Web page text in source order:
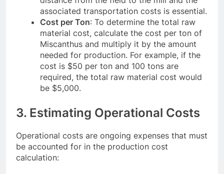
associated transportation costs is essential.
Cost per Ton: To determine the total raw
material cost, calculate the cost per ton of
Miscanthus and multiply it by the amount
needed for production. For example, if the
cost is $50 per ton and 100 tons are
required, the total raw material cost would
be $5,000.
3. Estimating Operational Costs
Operational costs are ongoing expenses that must
be accounted for in the production cost
calculation: